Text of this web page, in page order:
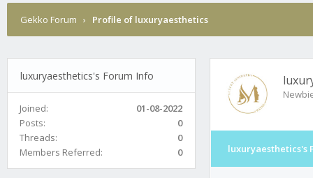
Gekko Forum › Profile of luxuryaesthetics
luxuryaesthetics's Forum Info
Joined:
01-08-2022
Posts:
0
Threads:
0
Members Referred:
0 luxuryaesthetics's